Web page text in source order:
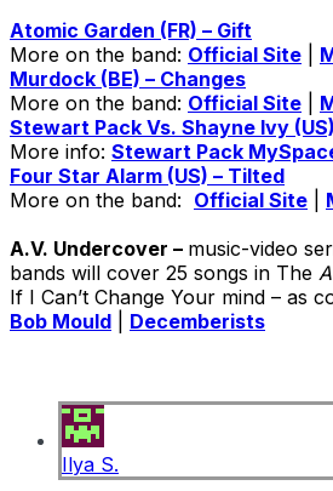
Atomic Garden (FR) – Gift
More on the band: Official Site
Murdock (BE) – Changes
More on the band: Official Site
Stewart Pack Vs. Shayne Ivy
More info: Stewart Pack
Four Star Alarm (US) – Tilted
More on the band: Official Site
A.V. Undercover – music-video
bands will cover 25 songs in The
If I Can’t Change Your mind – as
Bob Mould
Decemberists
Ilya S.